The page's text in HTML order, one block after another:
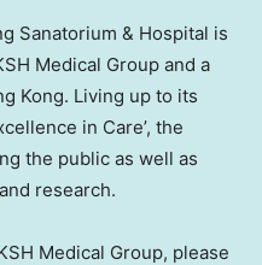
Sanatorium & Hospital is
Medical Group and a
Kong. Living up to its
in Care’, the
the public as well as
research.
Medical Group, please